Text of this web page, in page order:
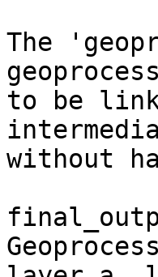
The
to be
without